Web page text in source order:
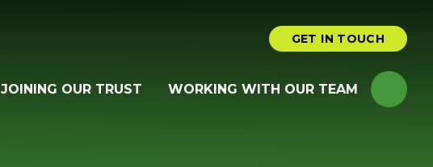
GET IN TOUCH
JOINING OUR TRUST WORKING WITH OUR TEAM